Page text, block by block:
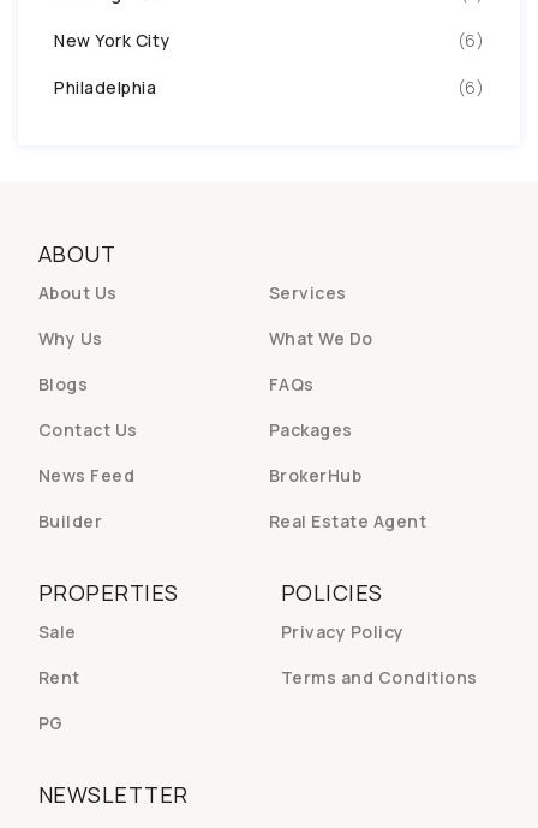
New York City (6)
Philadelphia (6)
ABOUT
About Us
Services
Why Us
What We Do
Blogs
FAQs
Contact Us
Packages
News Feed
BrokerHub
Builder
Real Estate Agent
POLICIES
Privacy Policy
Terms and Conditions
PROPERTIES
Sale
Rent
PG
NEWSLETTER